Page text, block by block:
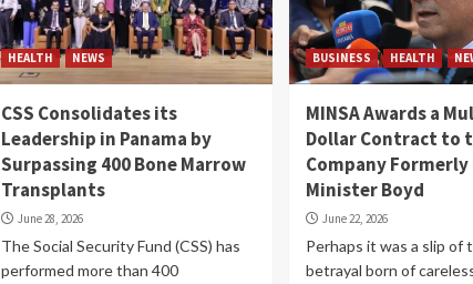
HEALTH NEWS
CSS Consolidates its
Leadership in Panama by
Surpassing 400 Bone Marrow
Transplants
June 28, 2026
The Social Security Fund (CSS) has
performed more than 400
BUSINESS HEALTH
MINSA Awards a
Dollar Contract to
Company Formerly
Minister Boyd
June 22, 2026
Perhaps it was a slip of
betrayal born of